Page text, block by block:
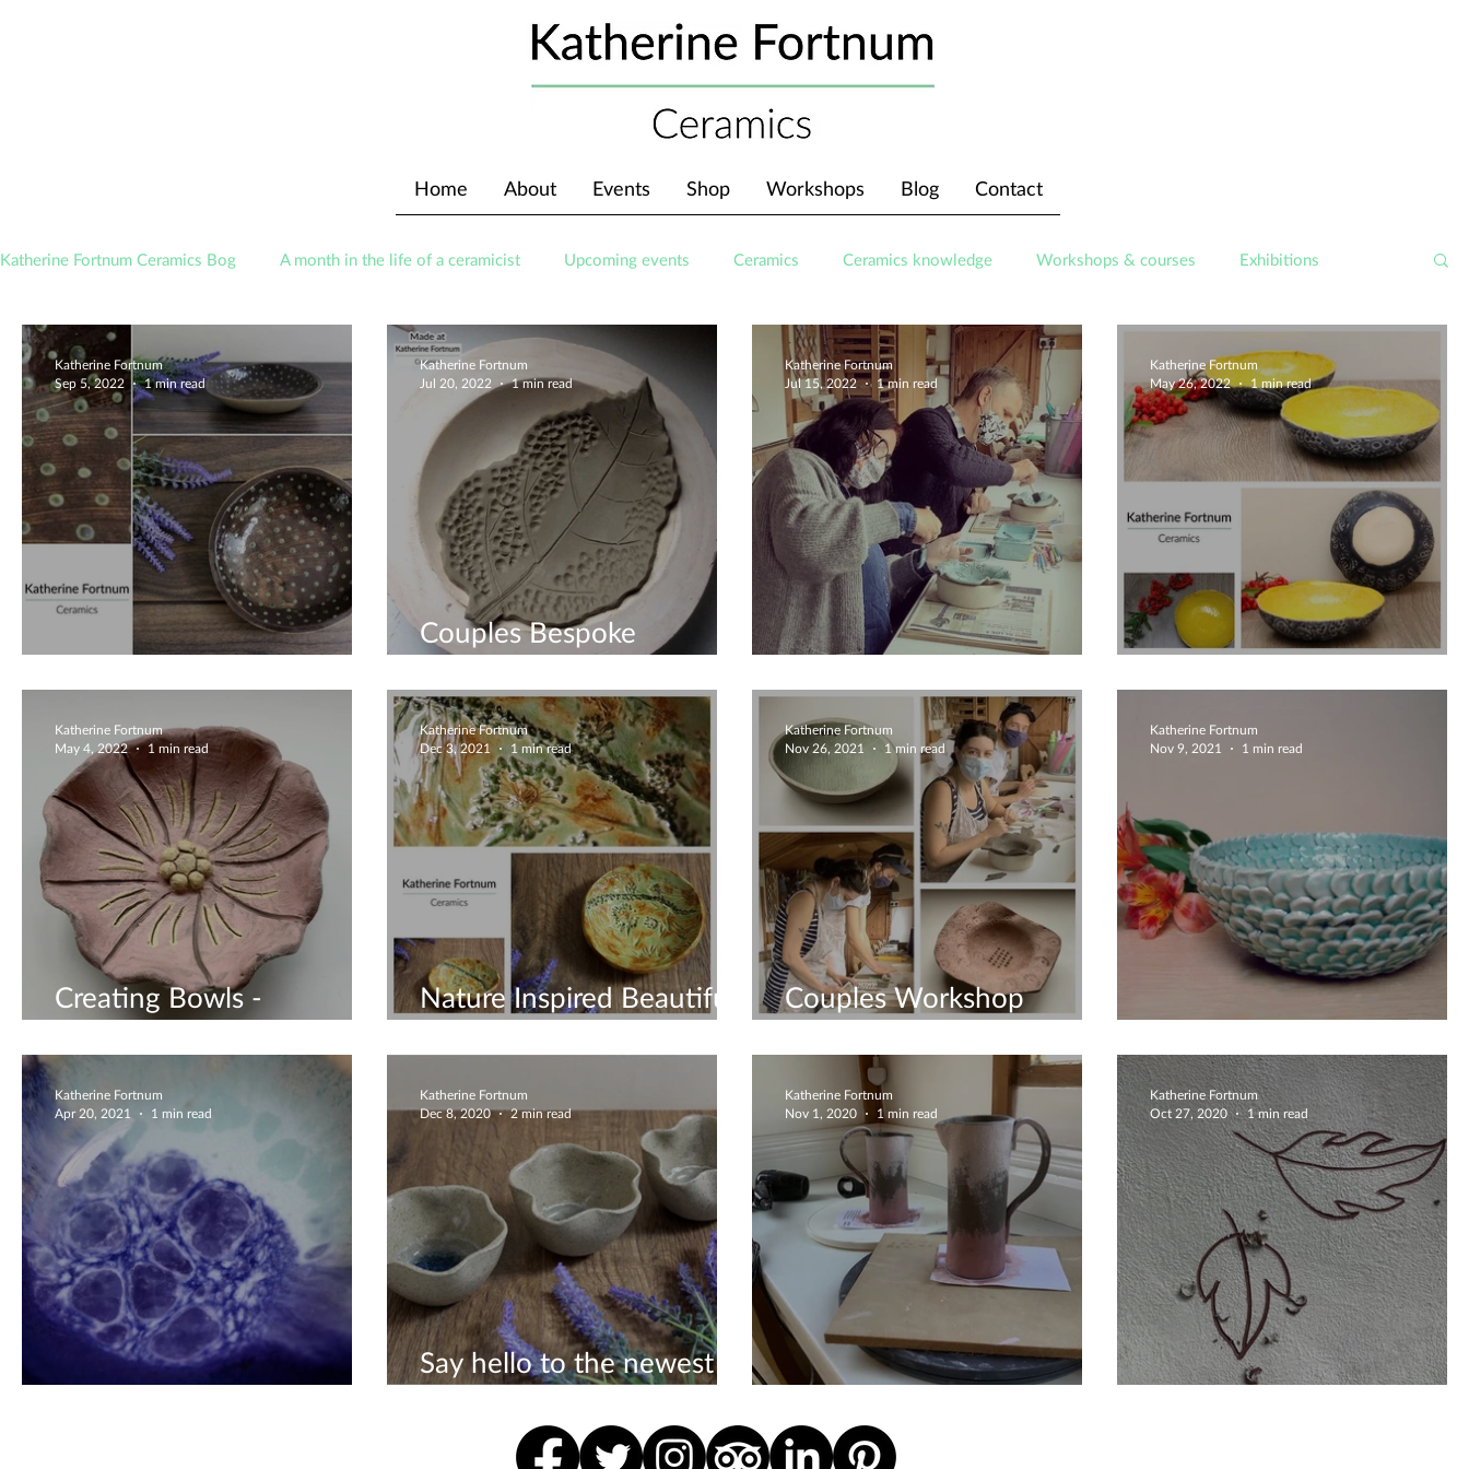
Home About Events Shop Workshops Blog Contact
Katherine Fortnum Ceramics Bog A month in the life of a ceramicist Upcoming events Ceramics Ceramics knowledge Workshops & courses Exhibitions
Awards About The Studio
Beautiful Unique Bowl
Katherine Fortnum
Sep 5, 2022
1 min read
Couples Bespoke
Workshops
Katherine Fortnum
Jul 20, 2022
1 min read
Couples Workshop
Katherine Fortnum
Jul 15, 2022
1 min read
Bright Yellow Bowl
Katherine Fortnum
May 26, 2022
1 min read
Creating Bowls -
Worshop Available
Katherine Fortnum
May 4, 2022
1 min read
Nature Inspired Beautiful
Bowl
Katherine Fortnum
Dec 3, 2021
1 min read
Couples Workshop
Creating
Katherine Fortnum
Nov 26, 2021
1 min read
Creatively Delicate Bowl
Katherine Fortnum
Nov 9, 2021
1 min read
Amazing Glaze
Katherine Fortnum
Apr 20, 2021
1 min read
Say hello to the newest
editions to my Etsy shop
Katherine Fortnum
Dec 8, 2020
2 min read
Milk Jugs Commission
Katherine Fortnum
Nov 1, 2020
1 min read
Autumnal Falling
Katherine Fortnum
Oct 27, 2020
1 min read